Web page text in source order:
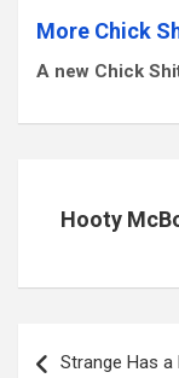
More Chick
A new Chick
Hooty
navigation
Strange Has